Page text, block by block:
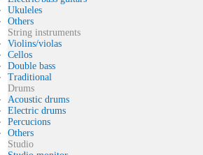
Ukuleles
Others
String instruments
Violins/violas
Cellos
Double bass
Traditional
Drums
Acoustic drums
Electric drums
Percucions
Others
Studio